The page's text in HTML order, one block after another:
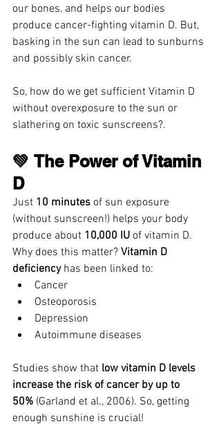
our bones, and helps our bodies
produce cancer-fighting vitamin D. But,
basking in the sun can lead to sunburns
and possibly skin cancer.
So, how do we get sufficient Vitamin D
without overexposure to the sun or
slathering on toxic sunscreens?.
💚 The Power of Vitamin
D
Just 10 minutes of sun exposure
(without sunscreen!) helps your body
produce about 10,000 IU of vitamin D.
Why does this matter? Vitamin D
deficiency has been linked to:
Cancer
Osteoporosis
Depression
Autoimmune diseases
Studies show that low vitamin D levels
increase the risk of cancer by up to
50% (Garland et al., 2006). So, getting
enough sunshine is crucial!